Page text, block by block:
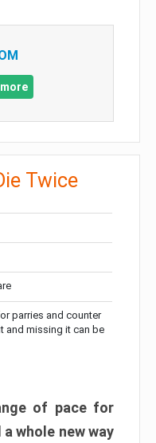
Twice
parries and counter
and missing it can be
of pace for
whole new way